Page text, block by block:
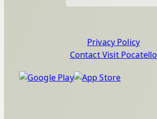
Privacy Policy
Contact Visit Pocatello